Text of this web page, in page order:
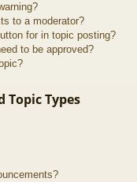
to a moderator?
for in topic posting?
to be approved?
Types